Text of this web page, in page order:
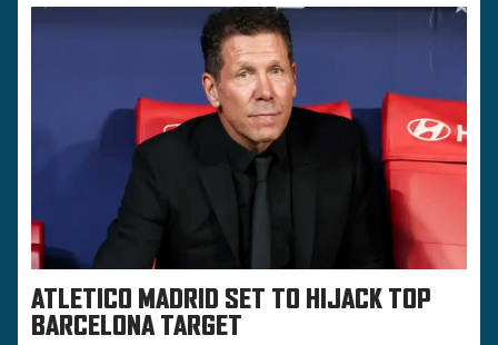
ATLETICO MADRID SET TO HIJACK TOP
BARCELONA TARGET